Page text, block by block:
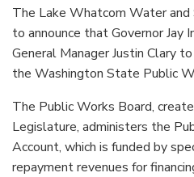
The Lake Whatcom Water
to announce that Governor Jay
General Manager Justin Clary
the Washington State Public
The Public Works Board,
Legislature, administers the
Account, which is funded by
repayment revenues for